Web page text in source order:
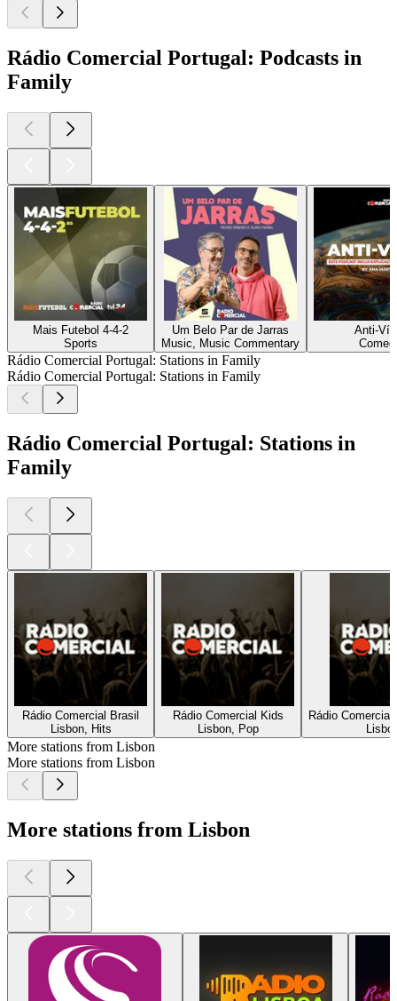
Rádio Comercial Portugal: Podcasts in
Family
Mais Futebol 4-4-2
Sports
Um Belo Par de Jarras
Music, Music Commentary
Anti-
Rádio Comercial Portugal: Stations in Family
Rádio Comercial Portugal: Stations in Family
Rádio Comercial Portugal: Stations in
Family
Rádio Comercial Brasil
Lisbon, Hits
Rádio Comercial Kids
Lisbon, Pop
Rádio
More stations from Lisbon
More stations from Lisbon
More stations from Lisbon